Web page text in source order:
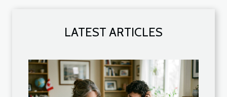
LATEST ARTICLES